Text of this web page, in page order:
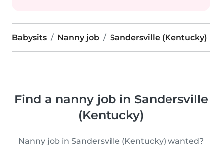
Babysits Nanny job Sandersville (Kentucky)
Find a nanny job in Sandersville
(Kentucky)
Nanny job in Sandersville (Kentucky) wanted?